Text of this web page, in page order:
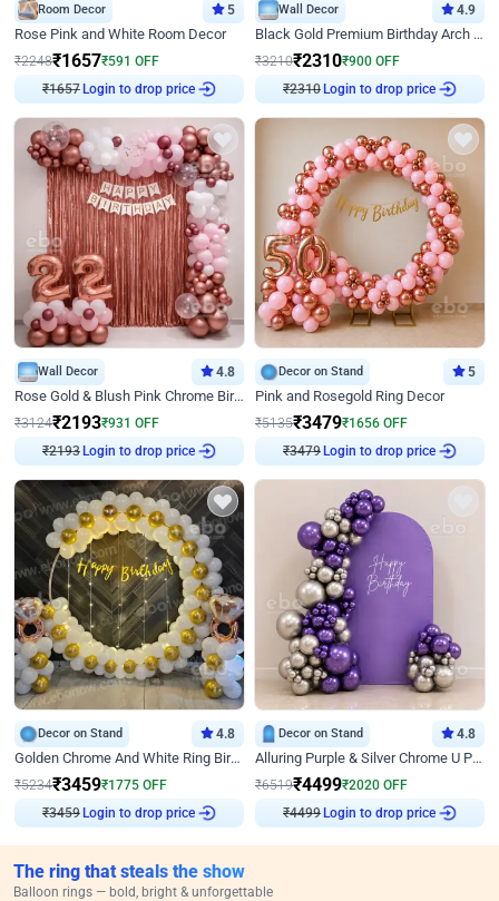
Room Decor 5
Rose Pink and White Room Decor
₹2248₹1657₹591 OFF
₹1657Login to drop price
Wall Decor 4.9
Black Gold Premium Birthday Arch Decor
₹3210₹2310₹900 OFF
₹2310Login to drop price
Wall Decor 4.8
Rose Gold & Blush Pink Chrome Birthday Arch Decor
₹3124₹2193₹931 OFF
₹2193Login to drop price
Decor on Stand 5
Pink and Rosegold Ring Decor
₹5135₹3479₹1656 OFF
₹3479Login to drop price
Decor on Stand 4.8
Golden Chrome And White Ring Birthday Decor
₹5234₹3459₹1775 OFF
₹3459Login to drop price
Decor on Stand 4.8
Alluring Purple & Silver Chrome U Panel Birthday Decor
₹6519₹4499₹2020 OFF
₹4499Login to drop price
The ring that steals the show
Balloon rings — bold, bright & unforgettable